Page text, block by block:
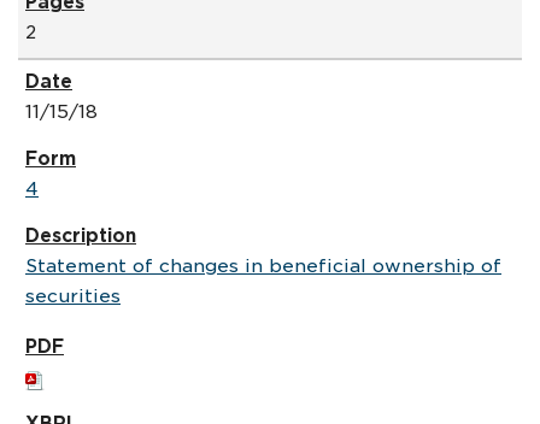
2
11/15/18
4
Statement of changes in beneficial ownership of
securities